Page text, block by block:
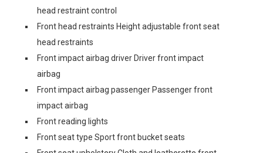
head restraint control
Front head restraints Height adjustable front seat
head restraints
Front impact airbag driver Driver front impact
airbag
Front impact airbag passenger Passenger front
impact airbag
Front reading lights
Front seat type Sport front bucket seats